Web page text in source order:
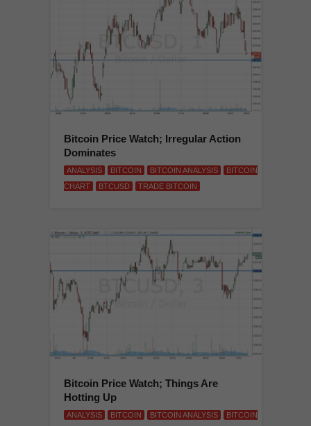
Bitcoin Price Watch; Irregular Action
Dominates
ANALYSIS BITCOIN BITCOIN ANALYSIS
BITCOIN
CHART
BTCUSD TRADE BITCOIN
Bitcoin Price Watch; Things Are
Hotting Up
ANALYSIS BITCOIN BITCOIN ANALYSIS
BITCOIN